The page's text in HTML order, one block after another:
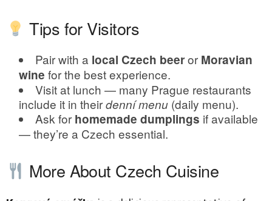
Tips for Visitors
Pair with a local Czech beeror Moravian
wine for the best experience.
Visit at lunch — many Prague restaurants
include it in theirdenní menu (daily menu).
Ask for homemade dumplings if available
— they’re a Czech essential.
More About Czech Cuisine